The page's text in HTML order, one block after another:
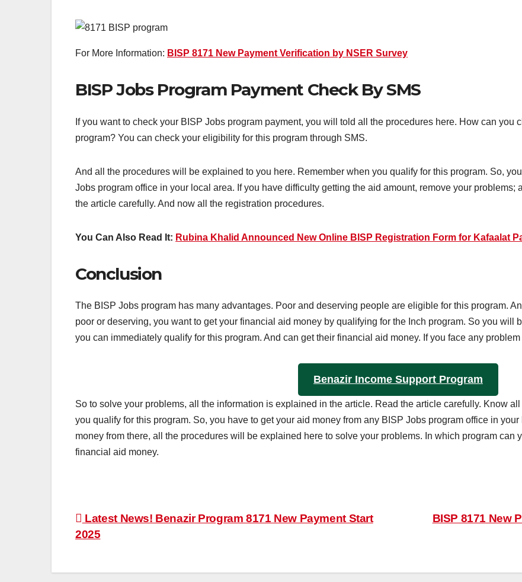
For More Information: BISP 8171 New Payment Verification by NSER Survey
BISP Jobs Program Payment Check By SMS
If you want to check your BISP Jobs program payment, you will told all the procedures here. How can you
program? You can check your eligibility for this program through SMS.
And all the procedures will be explained to you here. Remember when you qualify for this program. So,
Jobs program office in your local area. If you have difficulty getting the aid amount, remove your
the article carefully. And now all the registration procedures.
You Can Also Read It: Rubina Khalid Announced New Online BISP Registration Form for Kafaalat
Conclusion
The BISP Jobs program has many advantages. Poor and deserving people are eligible for this program.
poor or deserving, you want to get your financial aid money by qualifying for the Inch program. So you will
you can immediately qualify for this program. And can get their financial aid money. If you face any
Benazir Income Support Program
So to solve your problems, all the information is explained in the article. Read the article carefully. Know
you qualify for this program. So, you have to get your aid money from any BISP Jobs program office in
money from there, all the procedures will be explained here to solve your problems. In which program can
financial aid money.
Post
navigation
BISP 8171 New
Latest News! Benazir Program 8171 New Payment Start
2025